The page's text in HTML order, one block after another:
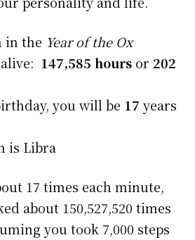
in the Year of the Ox
147,585 hours or 202
you will be 17 years
is Libra
17 times each minute,
about 150,527,520 times
you took 7,000 steps